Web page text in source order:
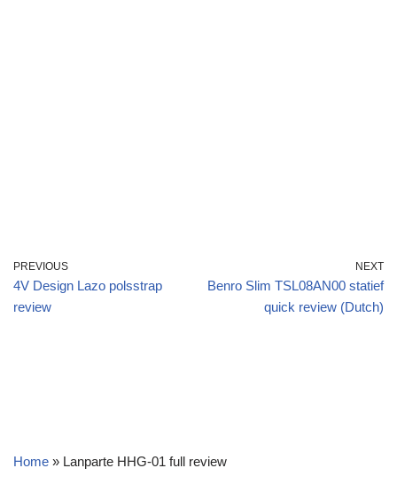
PREVIOUS
4V Design Lazo polsstrap
review
NEXT
Benro Slim TSL08AN00 statief
quick review (Dutch)
Home » Lanparte HHG-01 full review